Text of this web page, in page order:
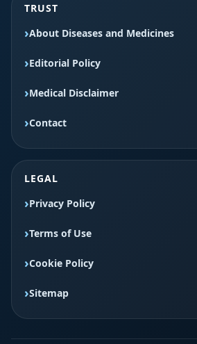
TRUST
About Diseases and Medicines
Editorial Policy
Medical Disclaimer
Contact
LEGAL
Privacy Policy
Terms of Use
Cookie Policy
Sitemap